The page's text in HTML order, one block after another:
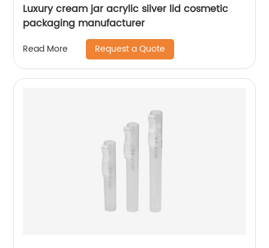
Luxury cream jar acrylic silver lid cosmetic
packaging manufacturer
Read More Request a Quote